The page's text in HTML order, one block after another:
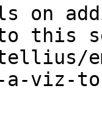
on
this
a-viz-